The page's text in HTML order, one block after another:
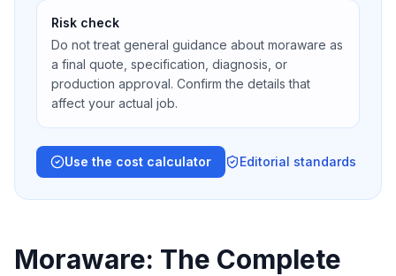
Risk check
Do not treat general guidance about moraware as
a final quote, specification, diagnosis, or
production approval. Confirm the details that
affect your actual job.
Use the cost calculator Editorial standards
Moraware: The Complete